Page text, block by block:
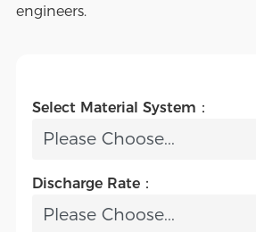
engineers.
Select Material System：
Discharge Rate：